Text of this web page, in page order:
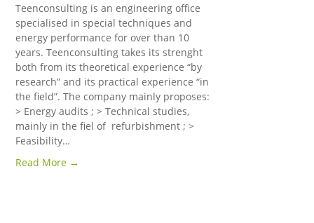
Teenconsulting is an engineering office
specialised in special techniques and
energy performance for over than 10
years. Teenconsulting takes its strenght
both from its theoretical experience “by
research” and its practical experience “in
the field”. The company mainly proposes:
> Energy audits ; > Technical studies,
mainly in the fiel of refurbishment ; >
Feasibility…
Read More →